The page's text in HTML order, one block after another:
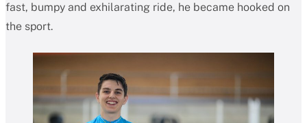
fast, bumpy and exhilarating ride, he became hooked on
the sport.